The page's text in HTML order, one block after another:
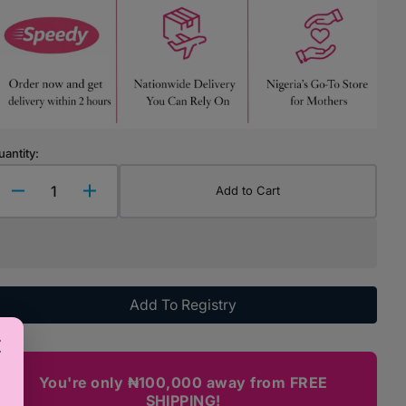
Mealtime Essentials
Pacifiers
Decrease
Hair
Clip
Increase
Mouse
Clip
Add to Cart
Add To Registry
You're only ₦100,000 away from FREE
SHIPPING!